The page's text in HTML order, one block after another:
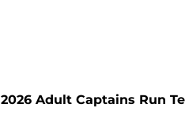
2026 Adult Captains Run